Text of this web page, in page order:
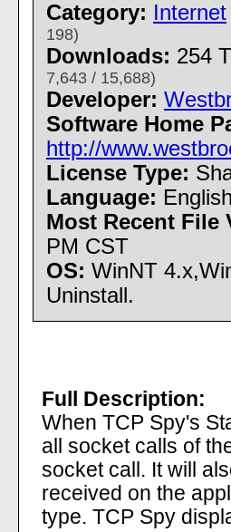
Category: Internet
198)
Downloads: 254
7,643 / 15,688)
Developer:
Software Home
http://
License Type:
Language: English
Most Recent File
PM CST
OS: WinNT
Uninstall.
Full Description:
When TCP Spy's
all socket calls of
socket call. It will
received on the
type. TCP Spy